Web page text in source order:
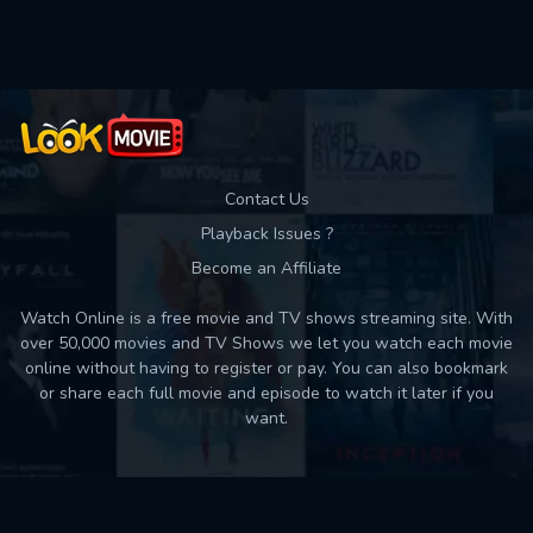
Contact Us
Playback Issues ?
Become an Affiliate
Watch Online is a free movie and TV shows streaming site. With
over 50,000 movies and TV Shows we let you watch each movie
online without having to register or pay. You can also bookmark
or share each full movie and episode to watch it later if you
want.